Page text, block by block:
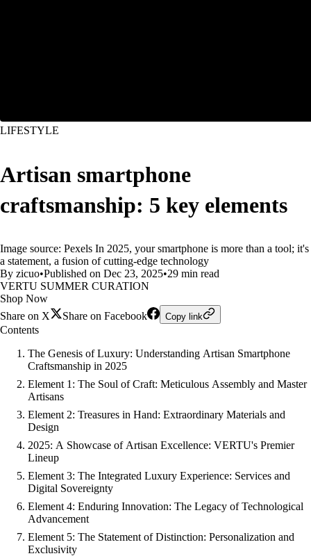
LIFESTYLE
Artisan smartphone
craftsmanship: 5 key elements
Image source: Pexels In 2025, your smartphone is more than a tool; it's
a statement, a fusion of cutting-edge technology
By zicuo•Published on Dec 23, 2025•29 min read
VERTU SUMMER CURATION
Shop Now
Share on X
Share on Facebook Copy link
Contents
The Genesis of Luxury: Understanding Artisan Smartphone
Craftsmanship in 2025
Element 1: The Soul of Craft: Meticulous Assembly and Master
Artisans
Element 2: Treasures in Hand: Extraordinary Materials and
Design
2025: A Showcase of Artisan Excellence: VERTU's Premier
Lineup
Element 3: The Integrated Luxury Experience: Services and
Digital Sovereignty
Element 4: Enduring Innovation: The Legacy of Technological
Advancement
Element 5: The Statement of Distinction: Personalization and
Exclusivity